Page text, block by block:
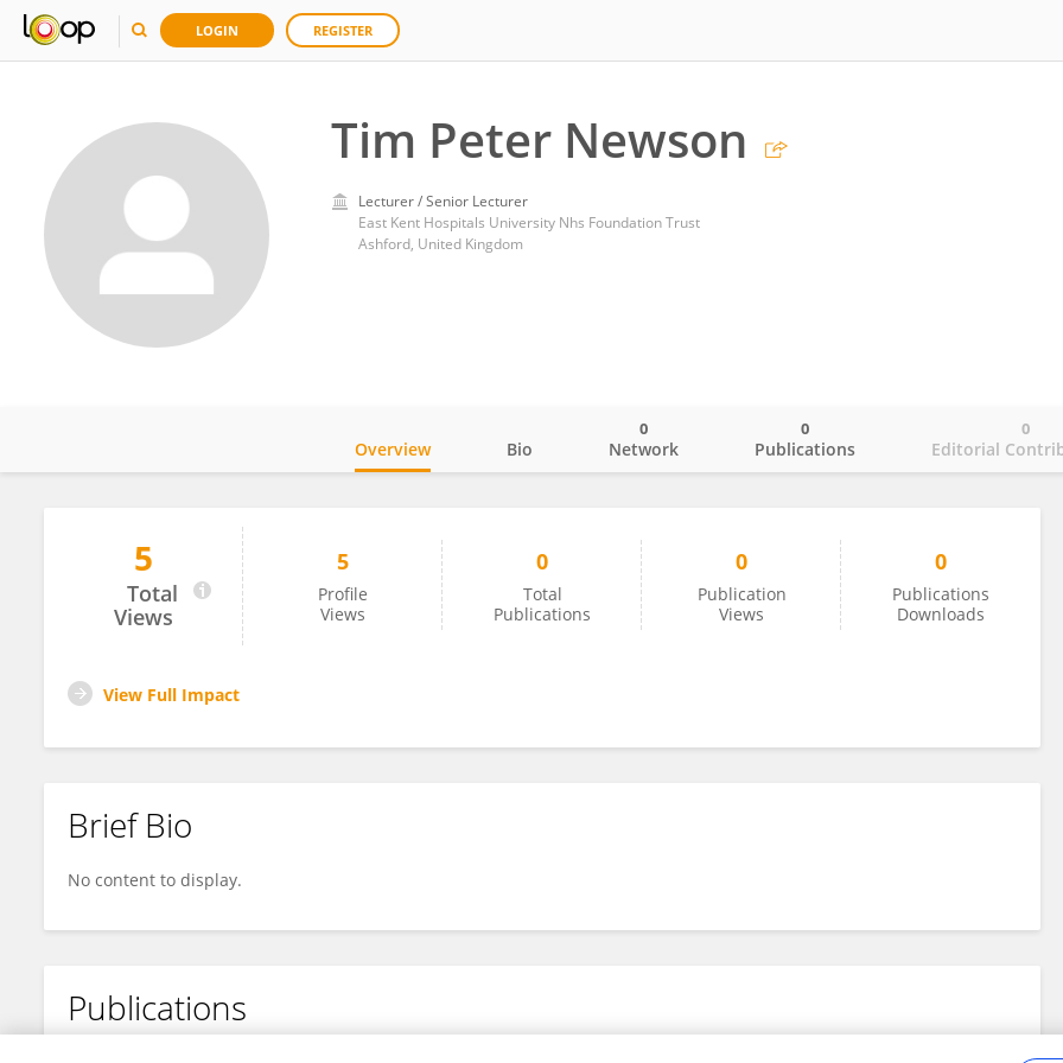
LOGIN REGISTER
Tim Peter Newson
Lecturer / Senior Lecturer
East Kent Hospitals University Nhs Foundation Trust
Ashford, United Kingdom
Tim Newson
Overview Bio Network
0
Publications
0
Editorial
0
5
Total
Views
5
Profile
Views
0
Total
Publications
0
Publication
Views
0
Publications
Downloads
View Full Impact
Brief Bio
No content to display.
Publications